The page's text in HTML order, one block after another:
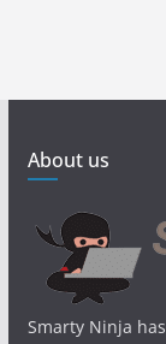
About us
Smarty Ninja